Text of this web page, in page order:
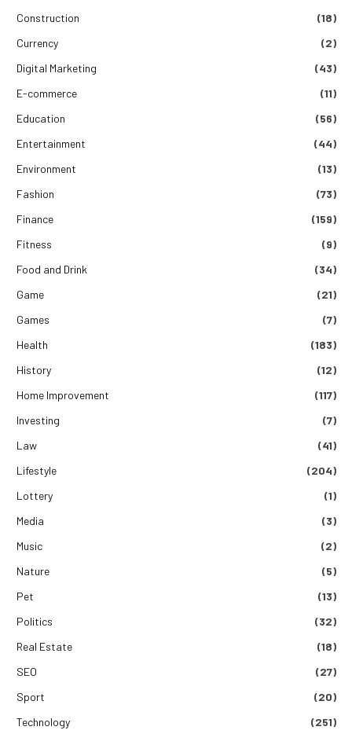
Construction
(18)
Currency
(2)
Digital Marketing
(43)
E-commerce
(11)
Education
(56)
Entertainment
(44)
Environment
(13)
Fashion
(73)
Finance
(159)
Fitness
(9)
Food and Drink
(34)
Game
(21)
Games
(7)
Health
(183)
History
(12)
Home Improvement
(117)
Investing
(7)
Law
(41)
Lifestyle
(204)
Lottery
(1)
Media
(3)
Music
(2)
Nature
(5)
Pet
(13)
Politics
(32)
Real Estate
(18)
SEO
(27)
Sport
(20)
Technology
(251)